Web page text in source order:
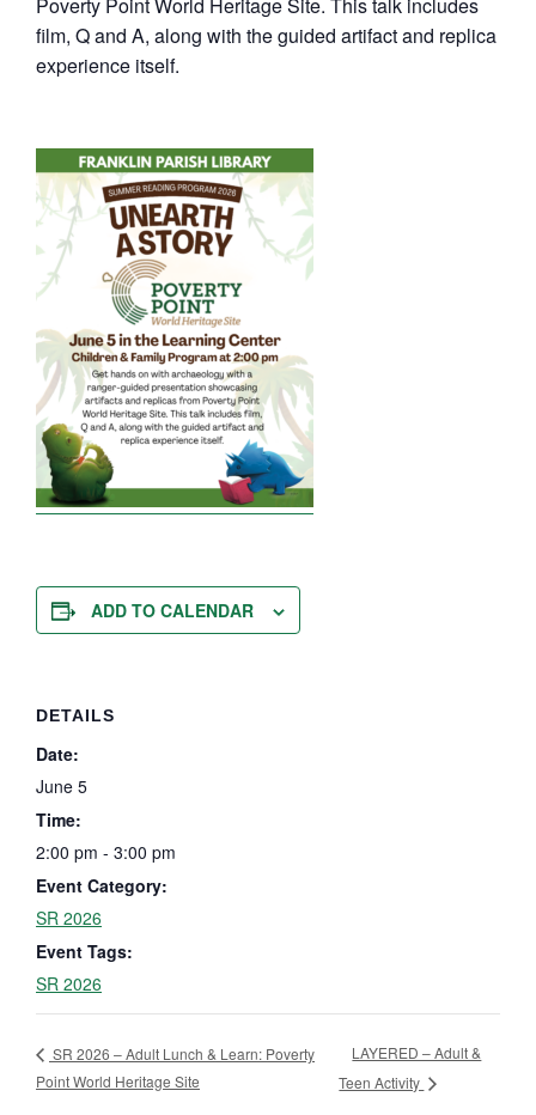
film, Q and A, along with the guided artifact and replica
experience itself.
ADD TO CALENDAR
DETAILS
Date:
June 5
Time:
2:00 pm - 3:00 pm
Event Category:
SR 2026
Event Tags:
SR 2026
SR 2026 – Adult Lunch & Learn: Poverty
Point World Heritage Site
LAYERED – Adult &
Teen Activity